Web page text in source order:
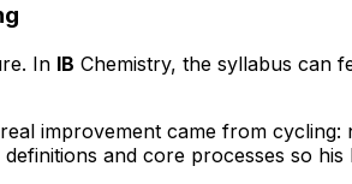
In IB Chemistry, the syllabus can
improvement came from cycling:
and core processes so his